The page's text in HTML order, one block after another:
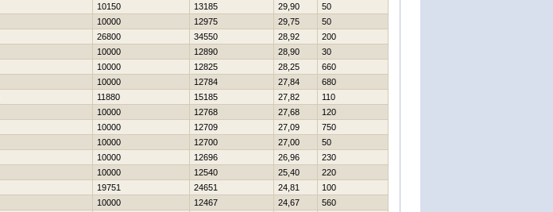
10150 13185 29,90
50
10000 12975 29,75
50
26800 34550 28,92
200
10000 12890 28,90
30
10000 12825 28,25
660
10000 12784 27,84
680
11880 15185 27,82
110
10000 12768 27,68
120
10000 12709 27,09
750
10000 12700 27,00
50
10000 12696 26,96
230
10000 12540 25,40
220
19751 24651 24,81
100
10000 12467 24,67
560